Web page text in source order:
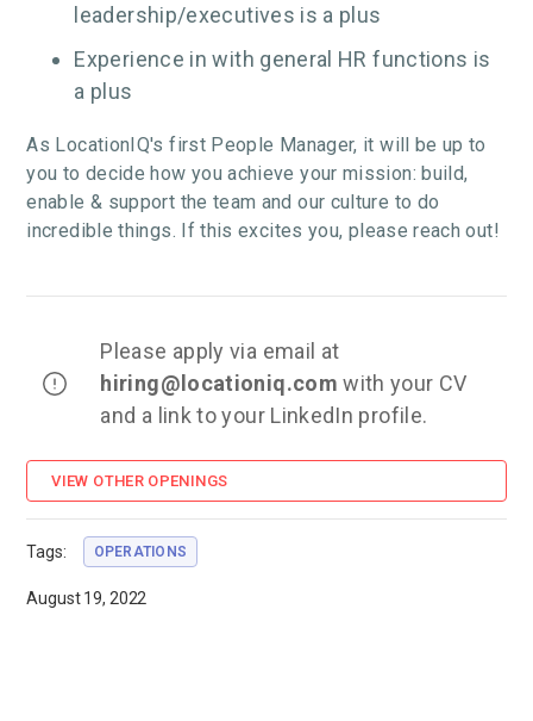
leadership/executives is a plus
Experience in with general HR functions is
a plus
As LocationIQ's first People Manager, it will be up to
you to decide how you achieve your mission: build,
enable & support the team and our culture to do
incredible things. If this excites you, please reach out!
Please apply via email at
hiring@locationiq.com with your CV
and a link to your LinkedIn profile.
VIEW OTHER OPENINGS
Tags: OPERATIONS
August 19, 2022